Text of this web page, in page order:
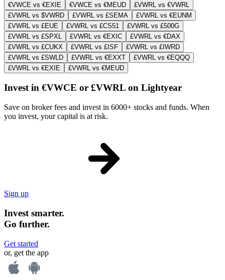
€VWCE vs €EXIE
€VWCE vs €MEUD
£VWRL vs €VWRL
£VWRL vs $VWRD
£VWRL vs £SEMA
£VWRL vs €EUNM
£VWRL vs £EUE
£VWRL vs £CS51
£VWRL vs £500G
£VWRL vs £SPXL
£VWRL vs €EXIC
£VWRL vs €DAX
£VWRL vs £CUKX
£VWRL vs £ISF
£VWRL vs £IWRD
£VWRL vs £SWLD
£VWRL vs €EXXT
£VWRL vs €EQQQ
£VWRL vs €EXIE
£VWRL vs €MEUD
Invest in €VWCE or £VWRL on Lightyear
Save on broker fees and invest in 6000+ stocks and funds. When
you invest, your capital is at risk.
Sign up
Invest smarter.
Go further.
Get started
or, get the app